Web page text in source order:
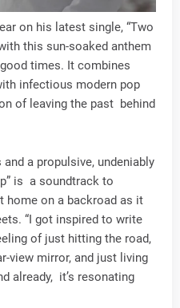
on his latest single, “Two
this sun-soaked anthem
times. It combines
infectious modern pop
of leaving the past behind
a propulsive, undeniably
is a soundtrack to
home on a backroad as it
“I got inspired to write
of just hitting the road,
view mirror, and just living
already, it’s resonating